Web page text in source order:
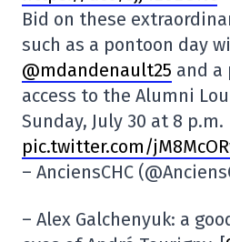
Bid on these
such as a pontoon day
@mdandenault25 and a
access to the Alumni
Sunday, July 30 at 8 p.m.
pic.twitter.com/
– AnciensCHC
– Alex Galchenyuk: a